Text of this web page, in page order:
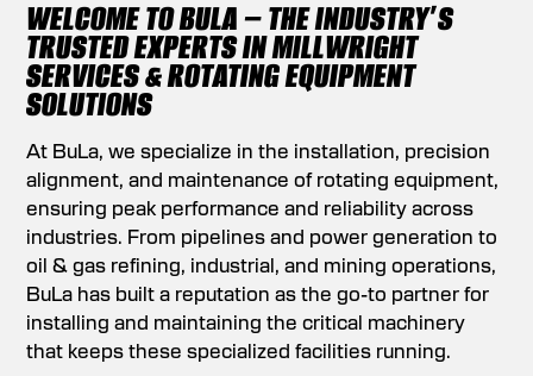
WELCOME TO BULA – THE INDUSTRY’S
TRUSTED EXPERTS IN MILLWRIGHT
SERVICES & ROTATING EQUIPMENT
SOLUTIONS
At BuLa, we specialize in the installation, precision
alignment, and maintenance of rotating equipment,
ensuring peak performance and reliability across
industries. From pipelines and power generation to
oil & gas refining, industrial, and mining operations,
BuLa has built a reputation as the go-to partner for
installing and maintaining the critical machinery
that keeps these specialized facilities running.